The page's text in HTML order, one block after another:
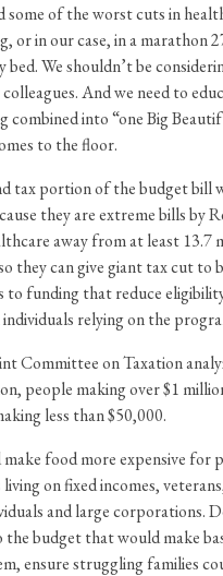
some of the worst cuts in
or in our case, in a marathon
We shouldn’t be
And we need to
combined into “one Big
to the floor.
tax portion of the budget bill
they are extreme bills by
away from at least 13.7
they can give giant tax cut to
to funding that reduce
relying on the
Committee on Taxation
people making over $1
less than $50,000.
food more expensive
on fixed incomes,
and large corporations.
budget that would make
ensure struggling families